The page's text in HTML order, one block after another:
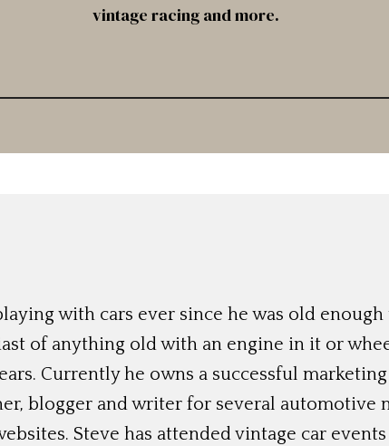
vintage racing and more.
with cars ever since he was old
of anything old with an engine in it or
Currently he owns a successful
blogger and writer for several automotive
Steve has attended vintage car